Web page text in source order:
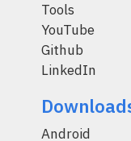
Tools
YouTube
Github
LinkedIn
Android